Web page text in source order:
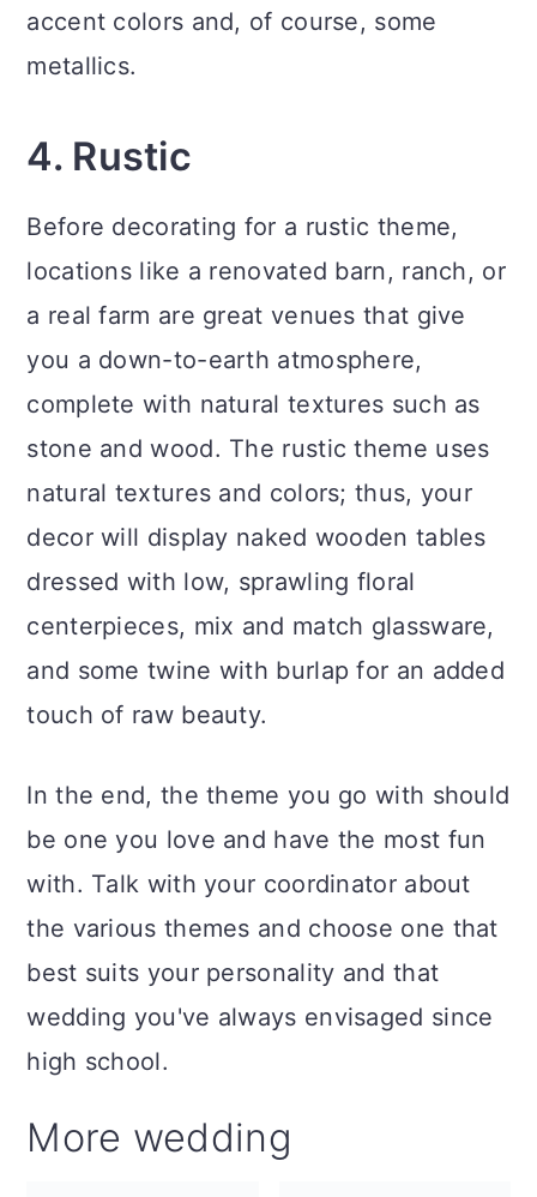
accent colors and, of course, some
metallics.
4. Rustic
Before decorating for a rustic theme,
locations like a renovated barn, ranch, or
a real farm are great venues that give
you a down-to-earth atmosphere,
complete with natural textures such as
stone and wood. The rustic theme uses
natural textures and colors; thus, your
decor will display naked wooden tables
dressed with low, sprawling floral
centerpieces, mix and match glassware,
and some twine with burlap for an added
touch of raw beauty.
In the end, the theme you go with should
be one you love and have the most fun
with. Talk with your coordinator about
the various themes and choose one that
best suits your personality and that
wedding you've always envisaged since
high school.
More wedding